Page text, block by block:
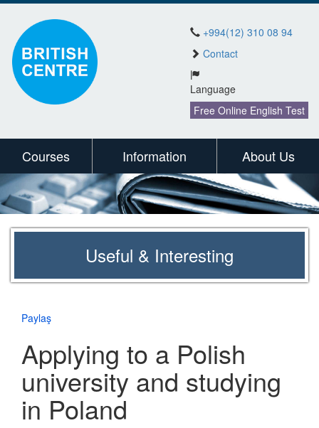
+994(12) 310 08 94
Contact
Language
Free Online English Test
Courses Information About Us
Useful & Interesting
Paylaş
Applying to a Polish
university and studying
in Poland